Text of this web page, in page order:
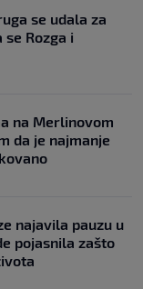
se udala za
se Rozga i
na Merlinovom
da je najmanje
najavila pauzu u
pojasnila zašto